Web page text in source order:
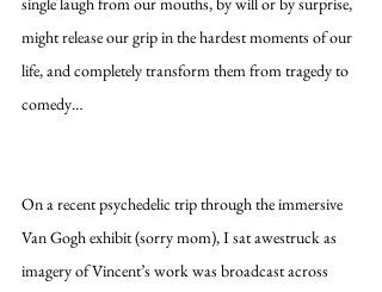
might release our grip in the hardest moments of our
life, and completely transform them from tragedy to
comedy…
On a recent psychedelic trip through the immersive
Van Gogh exhibit (sorry mom), I sat awestruck as
imagery of Vincent’s work was broadcast across